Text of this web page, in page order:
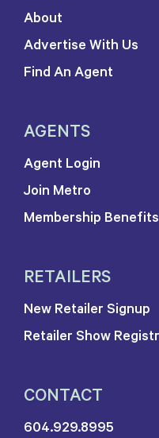
About
Advertise With Us
Find An Agent
AGENTS
Agent Login
Join Metro
Membership
RETAILERS
New Retailer Signup
Retailer Show
CONTACT
604.929.8995